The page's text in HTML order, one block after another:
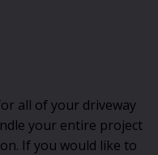
all of your driveway
your entire project
If you would like to